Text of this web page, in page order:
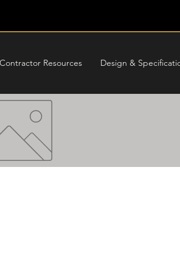
Contractor Resources Design &